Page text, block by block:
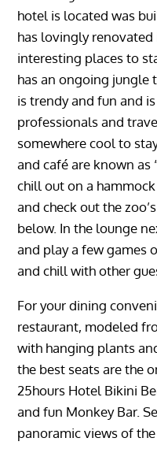
hotel is located was
has lovingly renovated
interesting places to
has an ongoing jungle
is trendy and fun and
professionals and
somewhere cool to
and café are known as
chill out on a
and check out the
below. In the lounge
and play a few games
and chill with other
For your dining
restaurant, modeled
with hanging plants
the best seats are the
25hours Hotel Bikini
and fun Monkey Bar.
panoramic views of